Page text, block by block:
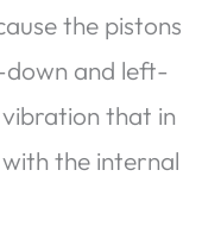
the pistons
down and left-
that in
the internal